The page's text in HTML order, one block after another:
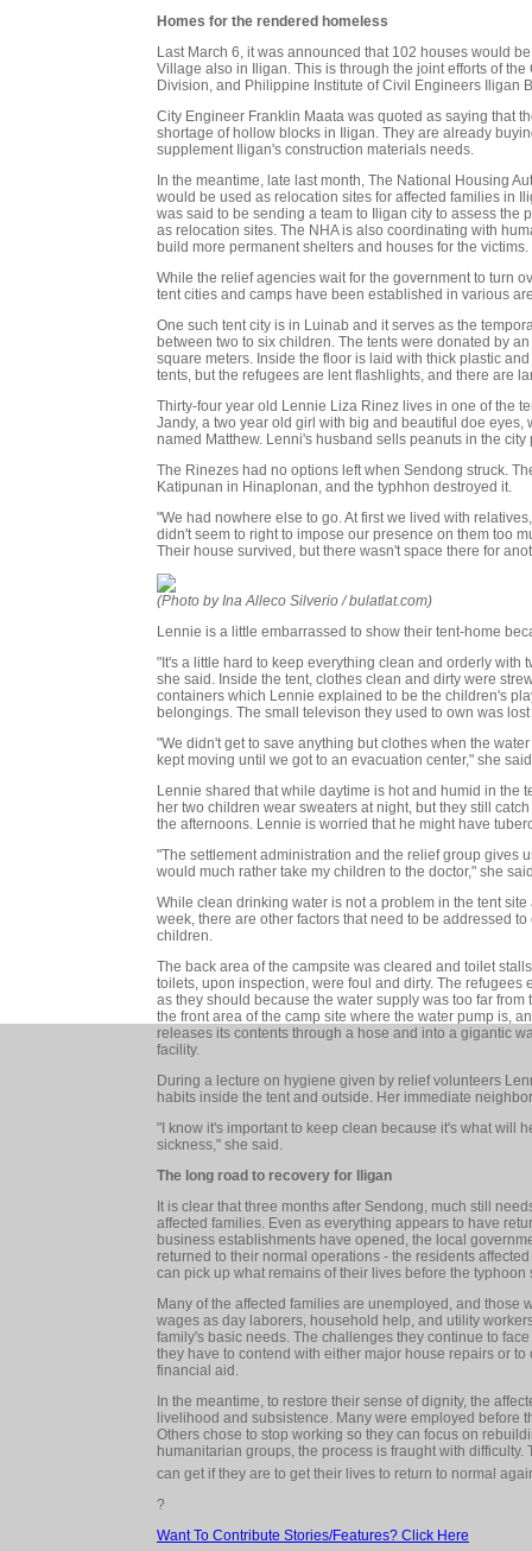
Homes for the rendered homeless
Last March 6, it was announced that 102 houses would
Village also in Iligan. This is through the joint efforts of
Division, and Philippine Institute of Civil Engineers Iligan
City Engineer Franklin Maata was quoted as saying that
shortage of hollow blocks in Iligan. They are already
supplement Iligan's construction materials needs.
In the meantime, late last month, The National Housing
would be used as relocation sites for affected families in
was said to be sending a team to Iligan city to assess the
as relocation sites. The NHA is also coordinating with
build more permanent shelters and houses for the victims.
While the relief agencies wait for the government to turn
tent cities and camps have been established in various
One such tent city is in Luinab and it serves as the
between two to six children. The tents were donated by
square meters. Inside the floor is laid with thick plastic
tents, but the refugees are lent flashlights, and there are
Thirty-four year old Lennie Liza Rinez lives in one of the
Jandy, a two year old girl with big and beautiful doe
named Matthew. Lenni's husband sells peanuts in the
The Rinezes had no options left when Sendong struck.
Katipunan in Hinaplonan, and the typhhon destroyed it.
"We had nowhere else to go. At first we lived with
didn't seem to right to impose our presence on them too
Their house survived, but there wasn't space there for
(Photo by Ina Alleco Silverio / bulatlat.com)
Lennie is a little embarrassed to show their tent-home
"It's a little hard to keep everything clean and orderly
she said. Inside the tent, clothes clean and dirty were
containers which Lennie explained to be the children's
belongings. The small televison they used to own was
"We didn't get to save anything but clothes when the
kept moving until we got to an evacuation center," she
Lennie shared that while daytime is hot and humid in the
her two children wear sweaters at night, but they still
the afternoons. Lennie is worried that he might have
"The settlement administration and the relief group gives
would much rather take my children to the doctor," she
While clean drinking water is not a problem in the tent
week, there are other factors that need to be addressed
children.
The back area of the campsite was cleared and toilet
toilets, upon inspection, were foul and dirty. The
as they should because the water supply was too far
the front area of the camp site where the water pump is,
releases its contents through a hose and into a gigantic
facility.
During a lecture on hygiene given by relief volunteers
habits inside the tent and outside. Her immediate
"I know it's important to keep clean because it's what will
sickness," she said.
The long road to recovery for Iligan
It is clear that three months after Sendong, much still
affected families. Even as everything appears to have
business establishments have opened, the local
returned to their normal operations - the residents
can pick up what remains of their lives before the typhoon
Many of the affected families are unemployed, and
wages as day laborers, household help, and utility
family's basic needs. The challenges they continue to
they have to contend with either major house repairs or
financial aid.
In the meantime, to restore their sense of dignity, the
livelihood and subsistence. Many were employed before
Others chose to stop working so they can focus on
humanitarian groups, the process is fraught with
can get if they are to get their lives to return to normal
?
Want To Contribute Stories/Features? Click Here